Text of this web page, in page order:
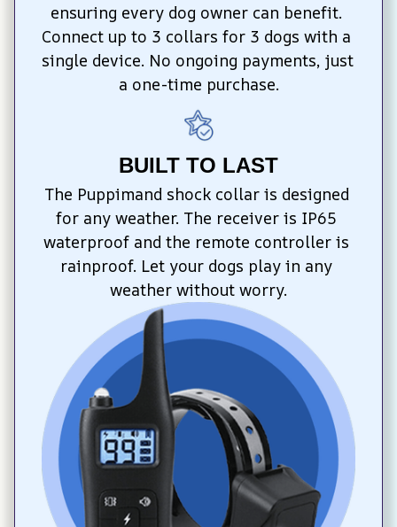
ensuring every dog owner can benefit.
Connect up to 3 collars for 3 dogs with a
single device. No ongoing payments, just
a one-time purchase.
BUILT TO LAST
The Puppimand shock collar is designed
for any weather. The receiver is IP65
waterproof and the remote controller is
rainproof. Let your dogs play in any
weather without worry.